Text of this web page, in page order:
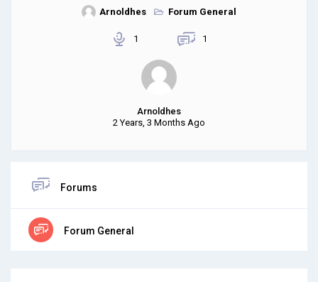
Arnoldhes Forum General
1 1
Arnoldhes
2 Years, 3 Months Ago
Forums
Forum General